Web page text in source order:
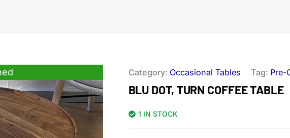
Category: Occasional Tables Tag: Pre-
BLU DOT, TURN COFFEE TABLE
1 IN STOCK